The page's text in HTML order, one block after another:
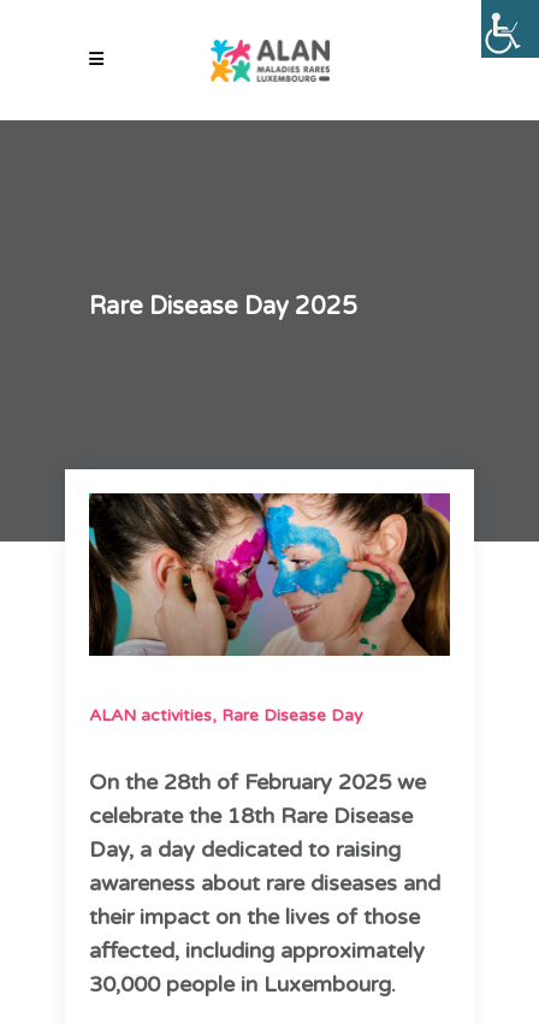
Rare Disease Day 2025
ALAN activities, Rare Disease Day
On the 28th of February 2025 we
celebrate the 18th Rare Disease
Day, a day dedicated to raising
awareness about rare diseases and
their impact on the lives of those
affected, including approximately
30,000 people in Luxembourg.